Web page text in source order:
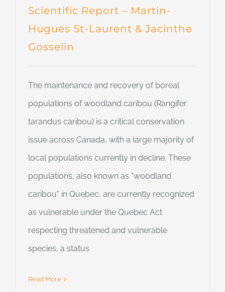
Scientific Report – Martin-
Hugues St-Laurent & Jacinthe
Gosselin
The maintenance and recovery of boreal
populations of woodland caribou (Rangifer
tarandus caribou) is a critical conservation
issue across Canada, with a large majority of
local populations currently in decline. These
populations, also known as "woodland
caribou" in Quebec, are currently recognized
as vulnerable under the Quebec Act
respecting threatened and vulnerable
species, a status
Read More